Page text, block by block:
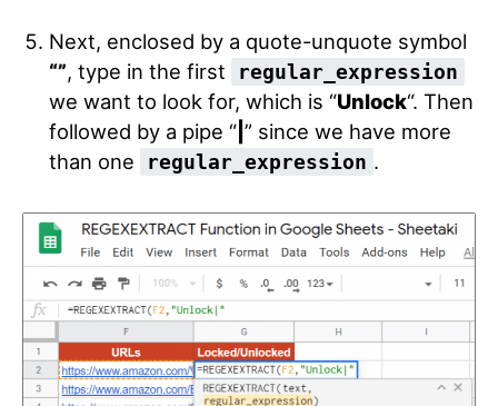
Next, enclosed by a quote-unquote symbol
“”, type in the first regular_expression
we want to look for, which is “Unlock“. Then
followed by a pipe “| ” since we have more
than one
regular_expression .